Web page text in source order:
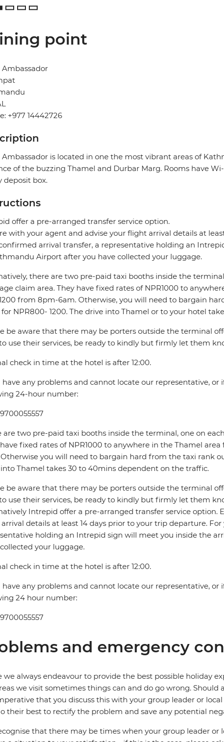
point
+977 14442726
Ambassador is located in one the most vibrant areas of
of the buzzing Thamel and Durbar Marg. Rooms have
deposit box.
offer a pre-arranged transfer service option.
with your agent and advise your flight arrival details at
arrival transfer, a representative holding an
Airport after you have collected your luggage.
there are two pre-paid taxi booths inside the
claim area. They have fixed rates of NPR1000 to
from 8pm-6am. Otherwise, you will need to bargain
NPR800- 1200. The drive into Thamel or to your hotel
be aware that there may be porters outside the terminal
use their services, be ready to kindly but firmly let them
check in time at the hotel is after 12:00.
have any problems and cannot locate our representative, or
24-hour number:
are two pre-paid taxi booths inside the terminal, one on
fixed rates of NPR1000 to anywhere in the Thamel
you will need to bargain hard from the taxi rank
Thamel takes 30 to 40mins dependent on the traffic.
be aware that there may be porters outside the terminal
use their services, be ready to kindly but firmly let them
Intrepid offer a pre-arranged transfer service option.
details at least 14 days prior to your trip departure.
holding an Intrepid sign will meet you inside the
your luggage.
check in time at the hotel is after 12:00.
have any problems and cannot locate our representative, or
24 hour number:
and emergency
we always endeavour to provide the best possible holiday
we visit sometimes things can and do go wrong. Should
that you discuss this with your group leader or
their best to rectify the problem and save any potential
that there may be times when your group leader or